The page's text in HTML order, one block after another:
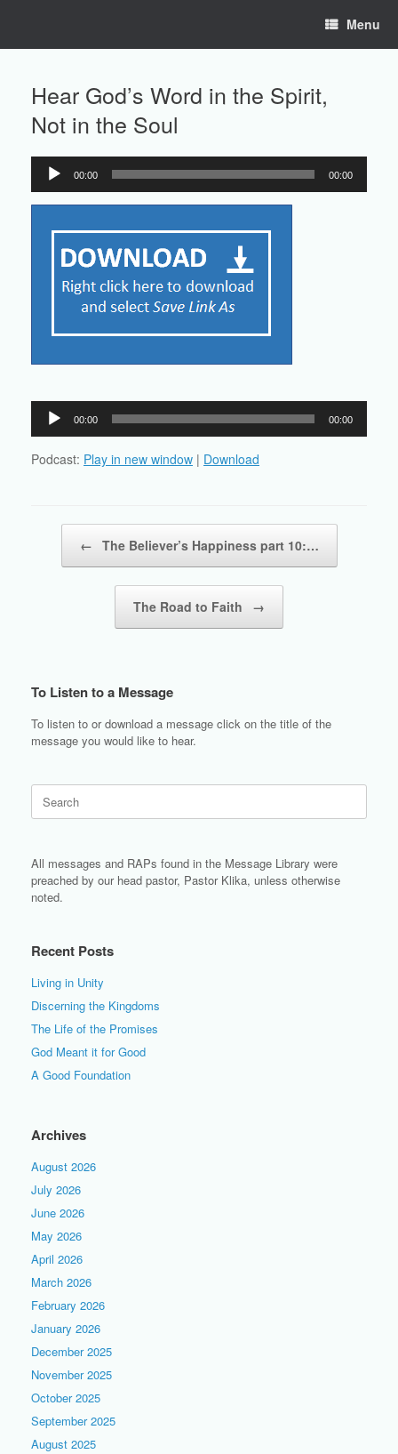
Menu
Hear God’s Word in the Spirit,
Not in the Soul
Audio
Player
00:00 00:00
Audio
Player
00:00 00:00
Podcast: Play in new window | Download
← The Believer’s Happiness part 10:…
The Road to Faith →
To Listen to a Message
To listen to or download a message click on the title of the
message you would like to hear.
for:
All messages and RAPs found in the Message Library were
preached by our head pastor, Pastor Klika, unless otherwise
noted.
Recent Posts
Living in Unity
Discerning the Kingdoms
The Life of the Promises
God Meant it for Good
A Good Foundation
Archives
August 2026
July 2026
June 2026
May 2026
April 2026
March 2026
February 2026
January 2026
December 2025
November 2025
October 2025
September 2025
August 2025